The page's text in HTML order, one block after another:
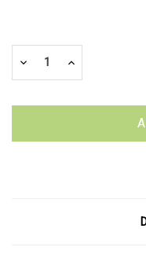
Stock:
DecreaseIncrease